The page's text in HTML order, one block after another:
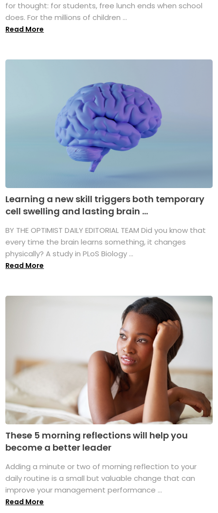
for thought: for students, free lunch ends when school
does. For the millions of children ...
Read More
Learning a new skill triggers both temporary
cell swelling and lasting brain ...
BY THE OPTIMIST DAILY EDITORIAL TEAM Did you know that
every time the brain learns something, it changes
physically? A study in PLoS Biology ...
Read More
These 5 morning reflections will help you
become a better leader
Adding a minute or two of morning reflection to your
daily routine is a small but valuable change that can
improve your management performance ...
Read More